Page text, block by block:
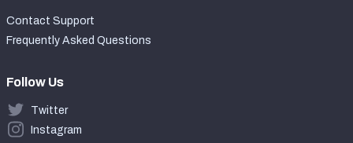
Contact Support
Frequently Asked Questions
Follow Us
Twitter
Instagram